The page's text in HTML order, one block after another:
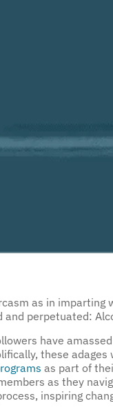
perpetuated:
have
these adages
as part of
as they
inspiring
worldwide.